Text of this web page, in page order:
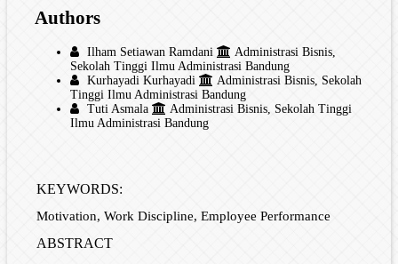
Authors
Ilham Setiawan Ramdani
Administrasi Bisnis,
Sekolah Tinggi Ilmu Administrasi Bandung
Kurhayadi Kurhayadi
Administrasi Bisnis, Sekolah
Tinggi Ilmu Administrasi Bandung
Tuti Asmala
Administrasi Bisnis, Sekolah Tinggi
Ilmu Administrasi Bandung
KEYWORDS:
Motivation, Work Discipline, Employee Performance
ABSTRACT